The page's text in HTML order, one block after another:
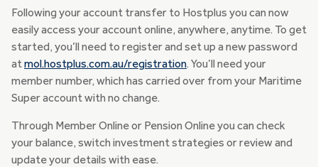
Following your account transfer to Hostplus you can now
easily access your account online, anywhere, anytime. To get
started, you’ll need to register and set up a new password
atmol.hostplus.com.au/registration. You’ll need your
member number, which has carried over from your Maritime
Super account with no change.
Through Member Online or Pension Online you can check
your balance, switch investment strategies or review and
update your details with ease.